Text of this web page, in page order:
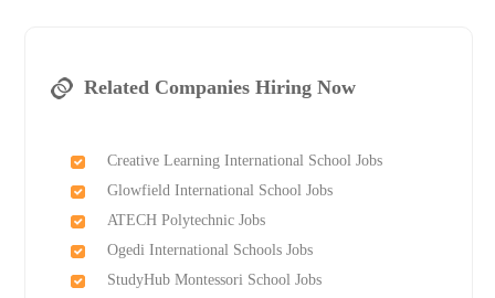
Related Companies Hiring Now
Creative Learning International School Jobs
Glowfield International School Jobs
ATECH Polytechnic Jobs
Ogedi International Schools Jobs
StudyHub Montessori School Jobs